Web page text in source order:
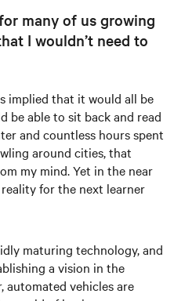
many of us growing
I wouldn’t need to
implied that it would all be
be able to sit back and read
and countless hours spent
around cities, that
my mind. Yet in the near
for the next learner
maturing technology, and
a vision in the
automated vehicles are